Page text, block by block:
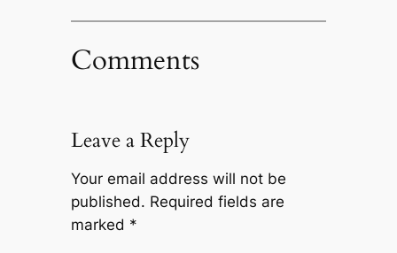
Comments
Leave a Reply
Your email address will not be
published. Required fields are
marked *